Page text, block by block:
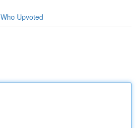
Who Upvoted